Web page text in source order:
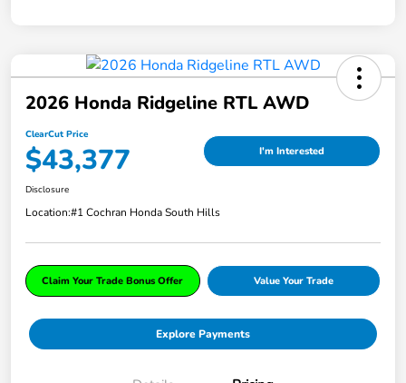
2026 Honda Ridgeline RTL AWD
ClearCut Price
$43,377 I'm Interested
Disclosure
Location:#1 Cochran Honda South Hills
Claim Your Trade Bonus Offer Value Your Trade
Explore Payments